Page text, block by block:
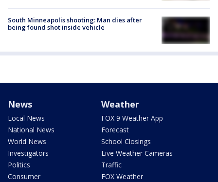
South Minneapolis shooting: Man dies after
being found shot inside vehicle
News
Local News
National News
World News
Investigators
Politics
Consumer
Weather
FOX 9 Weather App
Forecast
School Closings
Live Weather Cameras
Traffic
FOX Weather